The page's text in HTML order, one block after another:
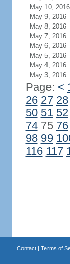
May 10, 2016
May 9, 2016
May 8, 2016
May 7, 2016
May 6, 2016
May 5, 2016
May 4, 2016
May 3, 2016
Page: <
26 27 28
50 51 52
7475 76
98 99
116 117
Contact| Terms of